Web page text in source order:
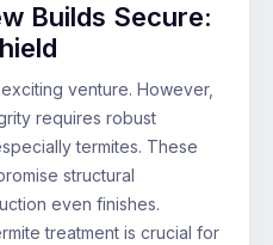
Builds Secure:
venture. However,
requires robust
termites. These
structural
even finishes.
treatment is crucial for